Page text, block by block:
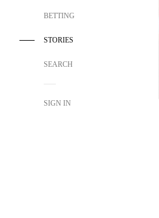
BETTING
STORIES
SEARCH
SIGN IN